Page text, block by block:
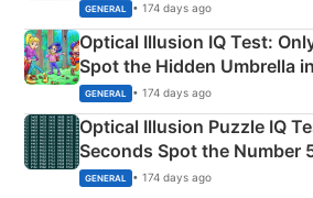
Martyrs
GENERAL • 174 days ago
Optical Illusion IQ Test:
Spot the Hidden Umbrella
Camping Scene
GENERAL • 174 days ago
Optical Illusion Puzzle IQ
Seconds Spot the Number
GENERAL • 174 days ago